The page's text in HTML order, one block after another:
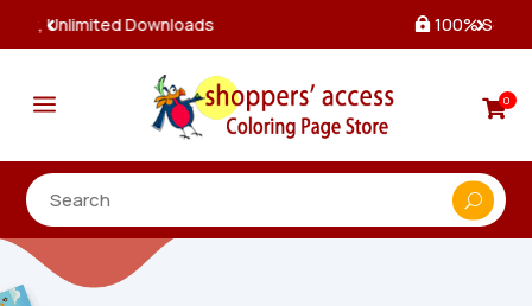
100% Secure Payments & Checkout
a 0